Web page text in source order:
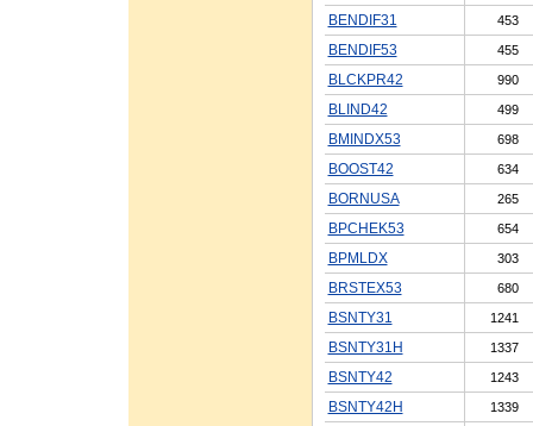
BENDIF31 453
BENDIF53 455
BLCKPR42 990
BLIND42 499
BMINDX53 698
BOOST42 634
BORNUSA 265
BPCHEK53 654
BPMLDX 303
BRSTEX53 680
BSNTY31 1241
BSNTY31H 1337
BSNTY42 1243
BSNTY42H 1339